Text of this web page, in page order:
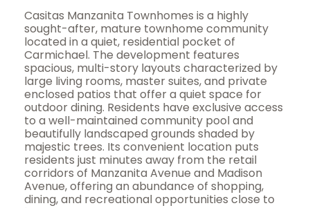
Casitas Manzanita Townhomes is a highly
sought-after, mature townhome community
located in a quiet, residential pocket of
Carmichael. The development features
spacious, multi-story layouts characterized by
large living rooms, master suites, and private
enclosed patios that offer a quiet space for
outdoor dining. Residents have exclusive access
to a well-maintained community pool and
beautifully landscaped grounds shaded by
majestic trees. Its convenient location puts
residents just minutes away from the retail
corridors of Manzanita Avenue and Madison
Avenue, offering an abundance of shopping,
dining, and recreational opportunities close to